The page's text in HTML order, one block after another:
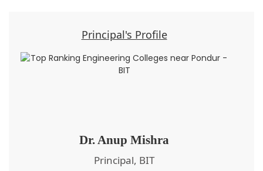
Principal's Profile
Dr. Anup Mishra
Principal, BIT